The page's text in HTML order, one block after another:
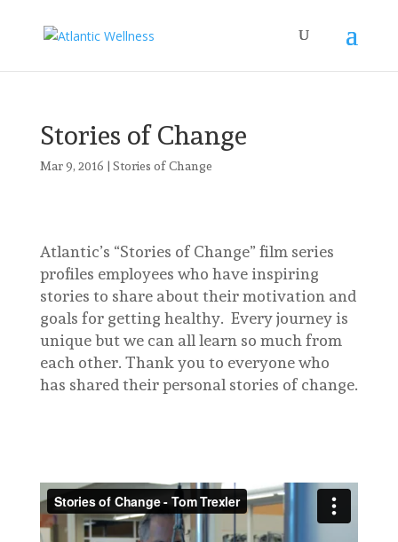
Stories of Change
Mar 9, 2016 | Stories of Change
Atlantic’s “Stories of Change” film series
profiles employees who have inspiring
stories to share about their motivation and
goals for getting healthy. Every journey is
unique but we can all learn so much from
each other. Thank you to everyone who
has shared their personal stories of change.